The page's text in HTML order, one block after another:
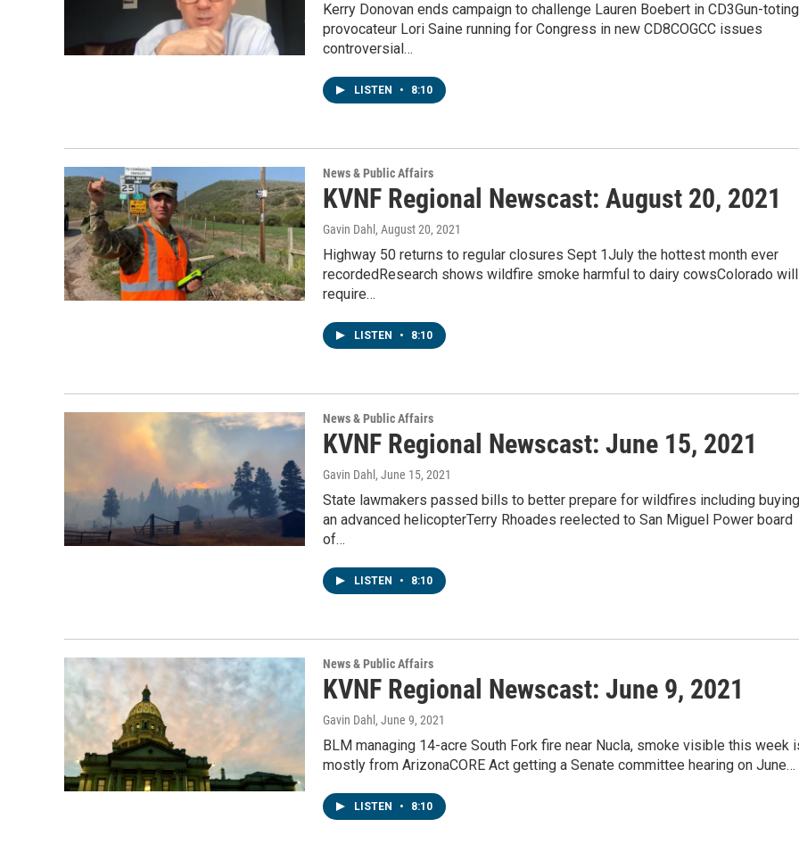
Kerry Donovan ends campaign to challenge Lauren Boebert in CD3Gun-toting
provocateur Lori Saine running for Congress in new CD8COGCC issues
controversial…
LISTEN • 8:10
News & Public Affairs
KVNF Regional Newscast: August 20, 2021
Gavin Dahl , August 20, 2021
Highway 50 returns to regular closures Sept 1July the hottest month ever
recordedResearch shows wildfire smoke harmful to dairy cowsColorado will
require…
LISTEN • 8:10
News & Public Affairs
KVNF Regional Newscast: June 15, 2021
Gavin Dahl , June 15, 2021
State lawmakers passed bills to better prepare for wildfires including buying
an advanced helicopterTerry Rhoades reelected to San Miguel Power board
of…
LISTEN • 8:10
News & Public Affairs
KVNF Regional Newscast: June 9, 2021
Gavin Dahl , June 9, 2021
BLM managing 14-acre South Fork fire near Nucla, smoke visible this week
mostly from ArizonaCORE Act getting a Senate committee hearing on June…
LISTEN • 8:10